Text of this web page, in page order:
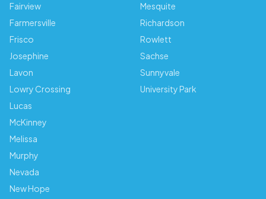
Fairview
Farmersville
Frisco
Josephine
Lavon
Lowry Crossing
Lucas
McKinney
Melissa
Murphy
Nevada
New Hope
Mesquite
Richardson
Rowlett
Sachse
Sunnyvale
University Park